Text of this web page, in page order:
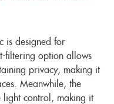
is designed for
filtering option allows
privacy, making it
Meanwhile, the
light control, making it